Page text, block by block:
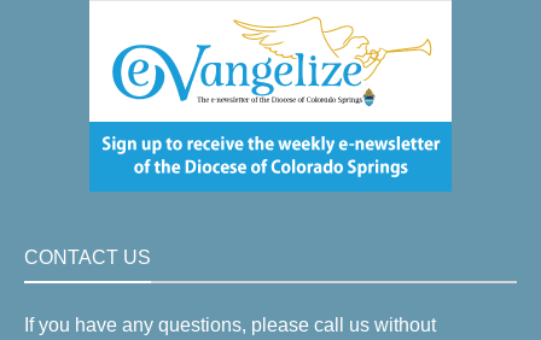
CONTACT US
If you have any questions, please call us without